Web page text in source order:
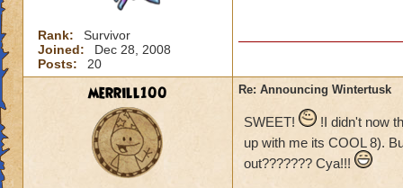
Rank:
Survivor
Joined:
Dec 28, 2008
Posts:
20
merrill100 Re: Announcing Wintertusk
SWEET!
!I didn't now
up with me its COOL 8).
out??????? Cya!!!